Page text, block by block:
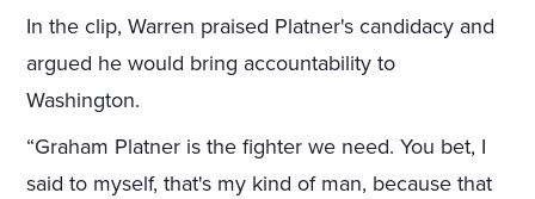
In the clip, Warren praised Platner's candidacy and
argued he would bring accountability to
Washington.
“Graham Platner is the fighter we need. You bet, I
said to myself, that's my kind of man, because that